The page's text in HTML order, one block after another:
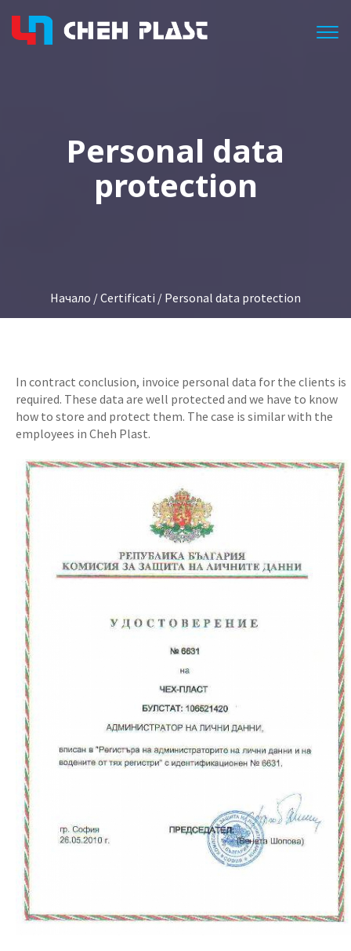
Personal data
protection
Начало /Certificati / Personal data protection
In contract conclusion, invoice personal data for the clients is
required. These data are well protected and we have to know
how to store and protect them. The case is similar with the
employees in Cheh Plast.